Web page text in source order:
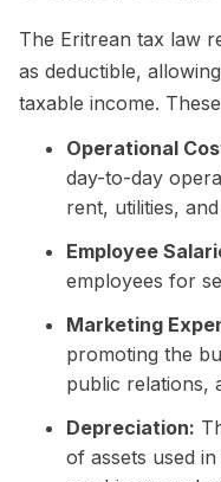
The Eritrean tax law
as deductible,
taxable income.
Operational
day-to-day
rent, utilities,
Employee
employees for
Marketing
promoting the
public relations,
Depreciation:
of assets used